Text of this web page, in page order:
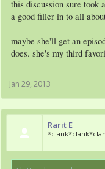
this discussion sure took
a good filler in to all
maybe she'll get an
does. she's my third
Jan 29, 2013
Rarit E